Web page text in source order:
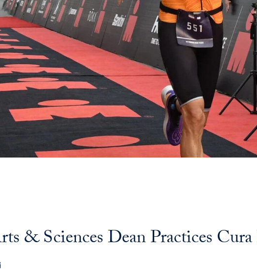
& Sciences Dean Practices